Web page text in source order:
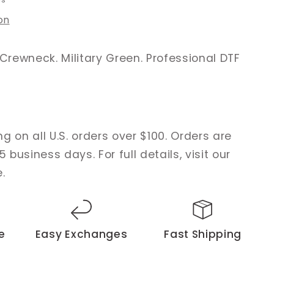
Military Green. Professional DTF
on all U.S. orders over $100. Orders are
business days. For full details, visit our
Easy Exchanges Fast Shipping